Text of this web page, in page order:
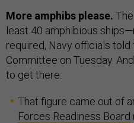
More amphibs please.
least 40 amphibious
required, Navy officials
Committee on Tuesday.
to get there.
That figure came out of
Forces Readiness Board